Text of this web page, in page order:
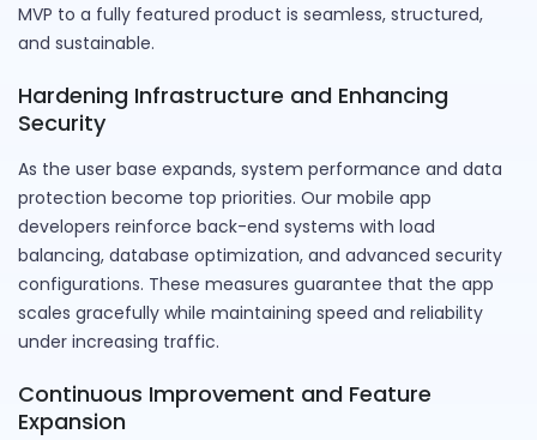
MVP to a fully featured product is seamless, structured,
and sustainable.
Hardening Infrastructure and Enhancing
Security
As the user base expands, system performance and data
protection become top priorities. Our mobile app
developers reinforce back-end systems with load
balancing, database optimization, and advanced security
configurations. These measures guarantee that the app
scales gracefully while maintaining speed and reliability
under increasing traffic.
Continuous Improvement and Feature
Expansion